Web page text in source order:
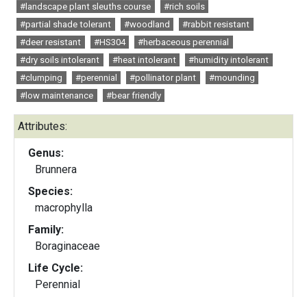
#landscape plant sleuths course
#rich soils
#partial shade tolerant
#woodland
#rabbit resistant
#deer resistant
#HS304
#herbaceous perennial
#dry soils intolerant
#heat intolerant
#humidity intolerant
#clumping
#perennial #pollinator plant
#mounding
#low maintenance
#bear friendly
Attributes:
Genus:
Brunnera
Species:
macrophylla
Family:
Boraginaceae
Life Cycle:
Perennial